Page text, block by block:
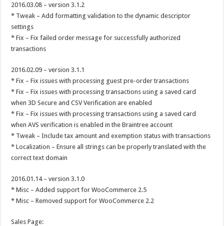
2016.03.08 – version 3.1.2
* Tweak – Add formatting validation to the dynamic descriptor
settings
* Fix – Fix failed order message for successfully authorized
transactions
2016.02.09 – version 3.1.1
* Fix – Fix issues with processing guest pre-order transactions
* Fix – Fix issues with processing transactions using a saved card
when 3D Secure and CSV Verification are enabled
* Fix – Fix issues with processing transactions using a saved card
when AVS verification is enabled in the Braintree account
* Tweak – Include tax amount and exemption status with transactions
* Localization – Ensure all strings can be properly translated with the
correct text domain
2016.01.14 – version 3.1.0
* Misc – Added support for WooCommerce 2.5
* Misc – Removed support for WooCommerce 2.2
Sales Page: